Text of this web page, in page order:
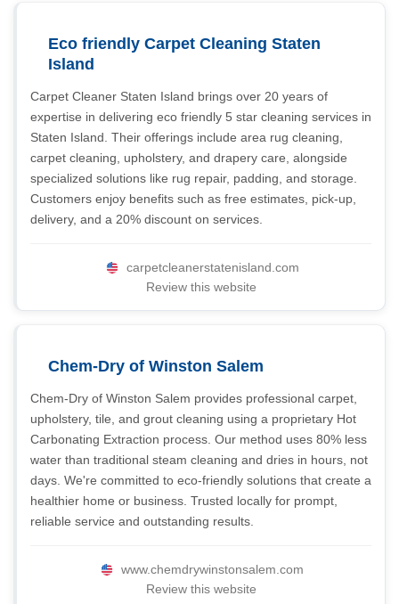
Eco friendly Carpet Cleaning Staten
Island
Carpet Cleaner Staten Island brings over 20 years of
expertise in delivering eco friendly 5 star cleaning services in
Staten Island. Their offerings include area rug cleaning,
carpet cleaning, upholstery, and drapery care, alongside
specialized solutions like rug repair, padding, and storage.
Customers enjoy benefits such as free estimates, pick-up,
delivery, and a 20% discount on services.
carpetcleanerstatenisland.com
Review this website
Chem-Dry of Winston Salem
Chem-Dry of Winston Salem provides professional carpet,
upholstery, tile, and grout cleaning using a proprietary Hot
Carbonating Extraction process. Our method uses 80% less
water than traditional steam cleaning and dries in hours, not
days. We're committed to eco-friendly solutions that create a
healthier home or business. Trusted locally for prompt,
reliable service and outstanding results.
www.chemdrywinstonsalem.com
Review this website